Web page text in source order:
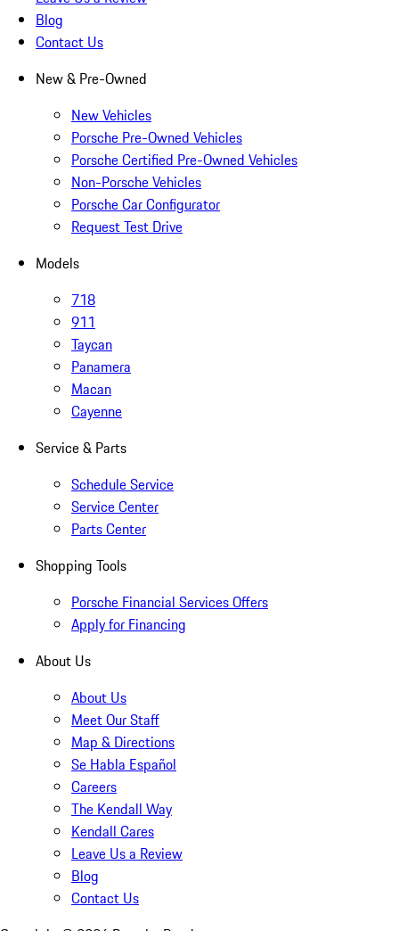
Blog
Contact Us
New & Pre-Owned
New Vehicles
Porsche Pre-Owned Vehicles
Porsche Certified Pre-Owned Vehicles
Non-Porsche Vehicles
Porsche Car Configurator
Request Test Drive
Models
718
911
Taycan
Panamera
Macan
Cayenne
Service & Parts
Schedule Service
Service Center
Parts Center
Shopping Tools
Porsche Financial Services Offers
Apply for Financing
About Us
About Us
Meet Our Staff
Map & Directions
Se Habla Español
Careers
The Kendall Way
Kendall Cares
Leave Us a Review
Blog
Contact Us